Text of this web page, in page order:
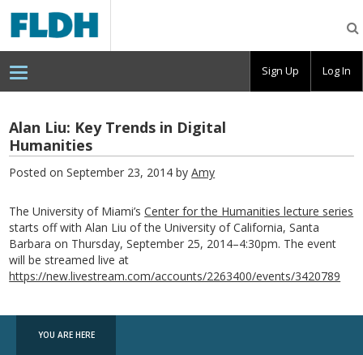
Digital
Humanities
Consortium
Alan Liu: Key Trends in Digital
Humanities
Posted on September 23, 2014 byAmy
The University of Miami’sCenter for the Humanities lecture series
starts off with Alan Liu of the University of California, Santa
Barbara on Thursday, September 25, 2014–4:30pm. The event
will be streamed live at
https://new.livestream.com/accounts/2263400/events/3420789
YOU ARE HERE
Sign Up Log In